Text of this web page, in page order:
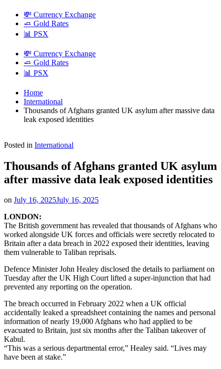
💸 Currency Exchange
🧈 Gold Rates
📊 PSX
💸 Currency Exchange
🧈 Gold Rates
📊 PSX
Home
International
Thousands of Afghans granted UK asylum after massive data
leak exposed identities
Posted in International
Thousands of Afghans granted UK asylum
after massive data leak exposed identities
on July 16, 2025July 16, 2025
LONDON:
The British government has revealed that thousands of Afghans who
worked alongside UK forces and officials were secretly relocated to
Britain after a data breach in 2022 exposed their identities, leaving
them vulnerable to Taliban reprisals.
Defence Minister John Healey disclosed the details to parliament on
Tuesday after the UK High Court lifted a super-injunction that had
prevented any reporting on the operation.
The breach occurred in February 2022 when a UK official
accidentally leaked a spreadsheet containing the names and personal
information of nearly 19,000 Afghans who had applied to be
evacuated to Britain, just six months after the Taliban takeover of
Kabul.
“This was a serious departmental error,” Healey said. “Lives may
have been at stake.”